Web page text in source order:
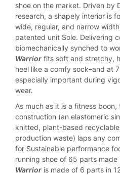
shoe on the market. Driven by
research, a shapely interior is
wide, regular, and narrow
patented unit Sole. Delivering
biomechanically synched to
Warrior fits soft and stretchy,
heel like a comfy sock–and at
especially important during
wear.
As much as it is a fitness boon,
construction (an elastomeric
knitted, plant-based
production waste) laps any
for Sustainable performance
running shoe of 65 parts
Warrior is made of 6 parts in